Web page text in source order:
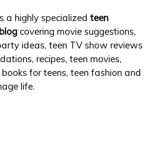
a highly specialized teen
covering movie suggestions,
ideas, teen TV show reviews
recipes, teen movies,
for teens, teen fashion and
life.